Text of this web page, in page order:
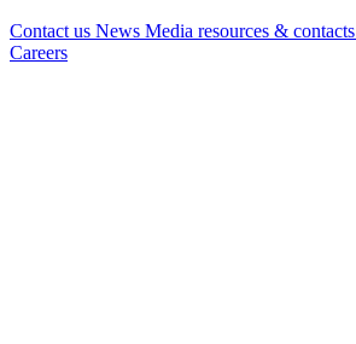
Contact us News Media resources & contacts
Careers